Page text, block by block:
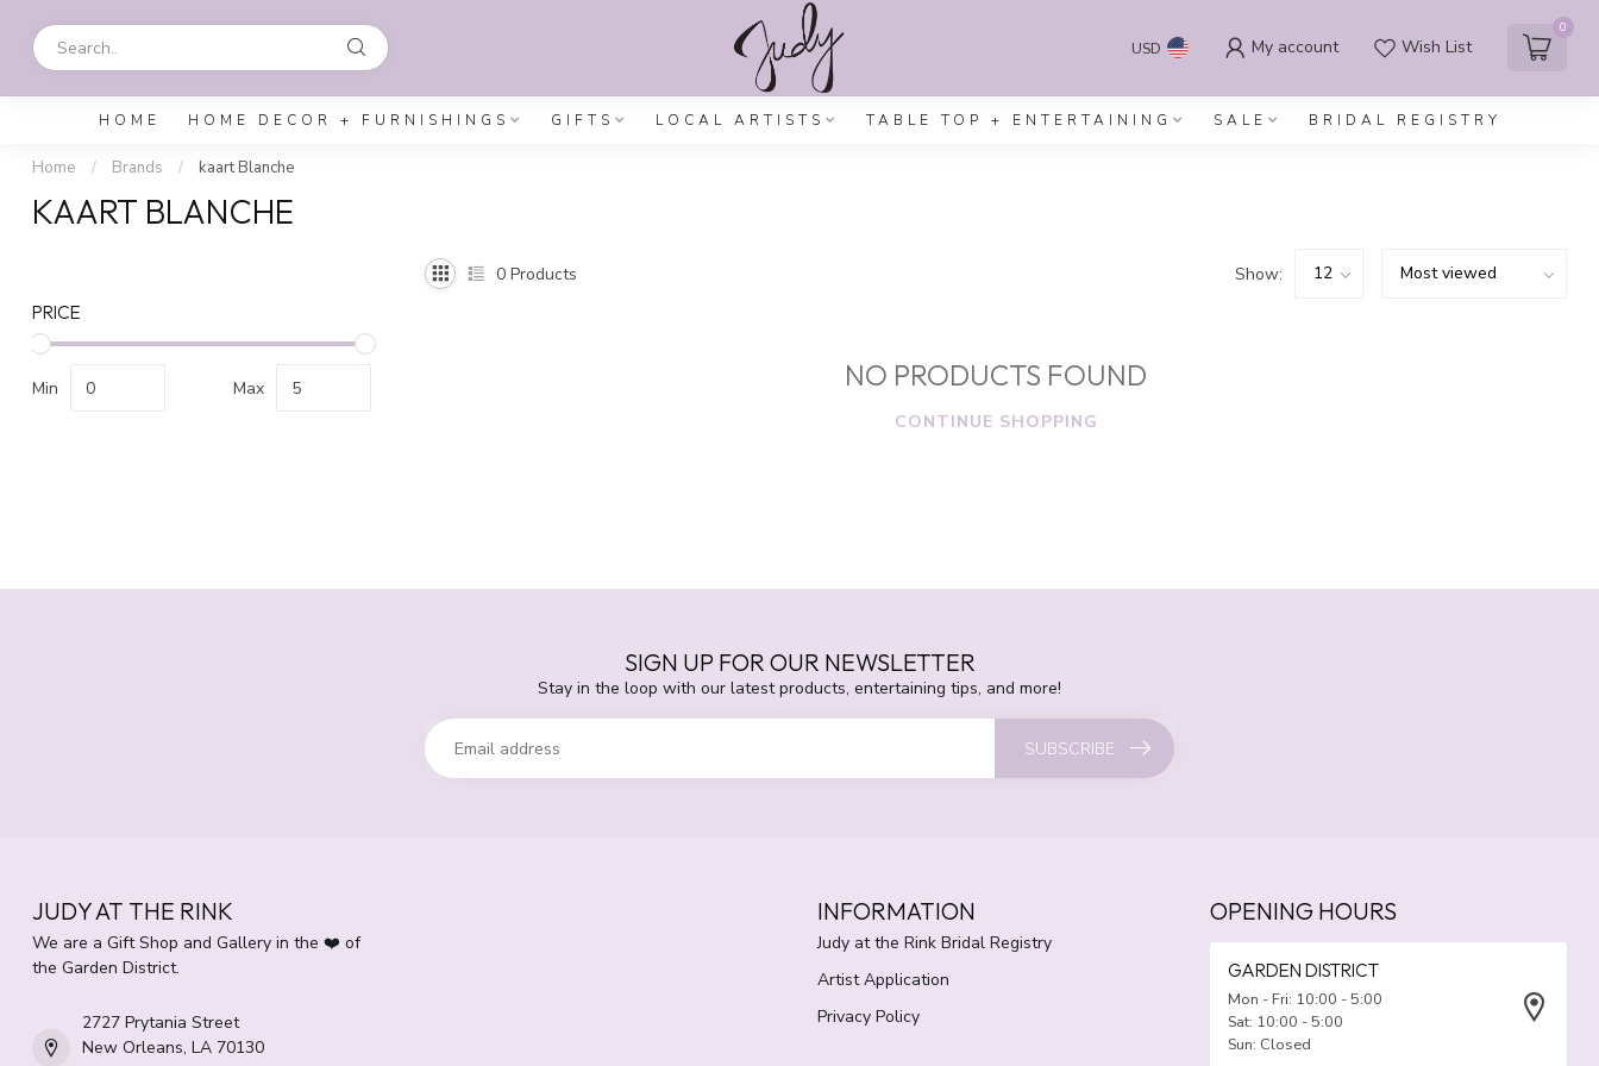
USD My account Wish List
0
HOME HOME DECOR + FURNISHINGS GIFTS LOCAL ARTISTS TABLE TOP + ENTERTAINING SALE BRIDAL REGISTRY
Home / Brands / kaart Blanche
KAART BLANCHE
PRICE
Min Max
0 Products Show:
NO PRODUCTS FOUND
CONTINUE SHOPPING
SIGN UP FOR OUR NEWSLETTER
Stay in the loop with our latest products, entertaining tips, and more!
SUBSCRIBE
JUDY AT THE RINK
We are a Gift Shop and Gallery in the ❤️ of
the Garden District.
2727 Prytania Street
New Orleans, LA 70130
INFORMATION
Judy at the Rink Bridal Registry
Artist Application
Privacy Policy
OPENING HOURS
GARDEN DISTRICT
Mon - Fri: 10:00 - 5:00
Sat: 10:00 - 5:00
Sun: Closed